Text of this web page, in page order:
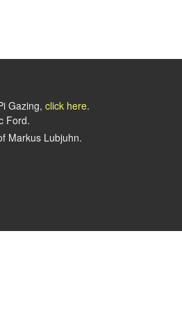
Gazing, click here.
Ford.
Markus Lubjuhn.